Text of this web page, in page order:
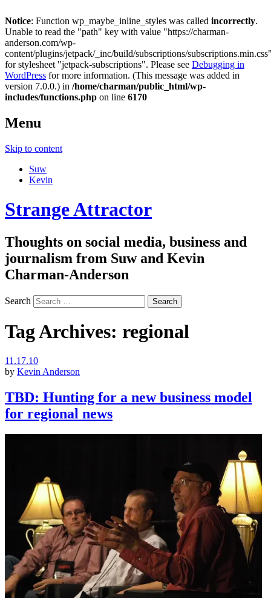
Notice: Function wp_maybe_inline_styles was called incorrectly.
Unable to read the "path" key with value "https://charman-
anderson.com/wp-
content/plugins/jetpack/_inc/build/subscriptions/
for stylesheet "jetpack-subscriptions". Please see Debugging in
WordPress for more information. (This message was added in
version 7.0.0.) in /home/charman/public_html/wp-
includes/functions.php on line 6170
Menu
Skip to content
Suw
Kevin
Strange Attractor
Thoughts on social media, business and
journalism from Suw and Kevin
Charman-Anderson
Search
Tag Archives: regional
11.17.10
by Kevin Anderson
TBD: Hunting for a new business model
for regional news